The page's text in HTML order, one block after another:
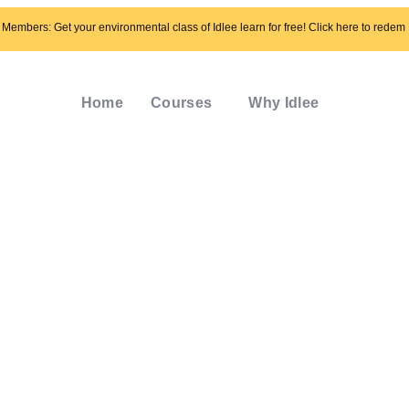
Members: Get your environmental class of Idlee learn for free! Click here to redem
Home Courses Why Idlee